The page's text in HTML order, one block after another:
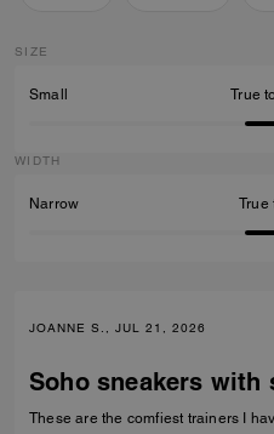
SIZE
Small True
WIDTH
Narrow True
JOANNE S., JUL 21, 2026
Soho sneakers with
These are the comfiest trainers I